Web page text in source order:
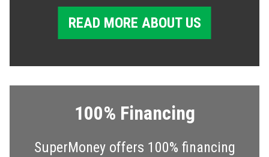
READ MORE ABOUT US
100% Financing
SuperMoney offers 100% financing